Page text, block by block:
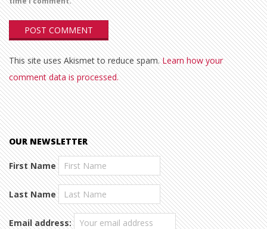
This site uses Akismet to reduce spam.Learn how your
comment data is processed.
OUR NEWSLETTER
First Name
Last Name
Email address: